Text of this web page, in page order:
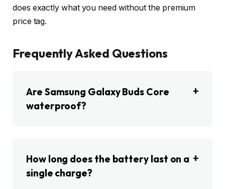
does exactly what you need without the premium
price tag.
Frequently Asked Questions
Are Samsung Galaxy Buds Core
waterproof?
How long does the battery last on a
single charge?